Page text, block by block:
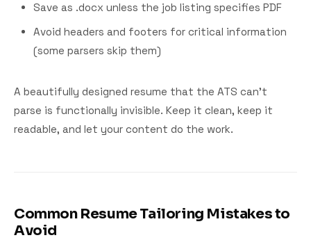
Save as .docx unless the job listing specifies PDF
Avoid headers and footers for critical information
(some parsers skip them)
A beautifully designed resume that the ATS can't
parse is functionally invisible. Keep it clean, keep it
readable, and let your content do the work.
Common Resume Tailoring Mistakes to
Avoid